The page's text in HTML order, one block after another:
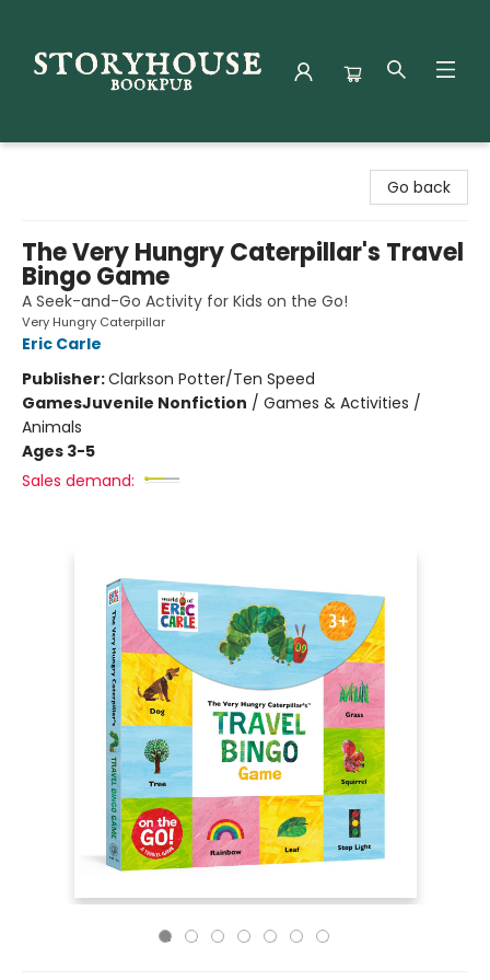
Go back
The Very Hungry Caterpillar's Travel
Bingo Game
A Seek-and-Go Activity for Kids on the Go!
Very Hungry Caterpillar
Eric Carle
Publisher:Clarkson Potter/Ten Speed
GamesJuvenile Nonfiction / Games & Activities /
Animals
Ages 3-5
Sales demand: